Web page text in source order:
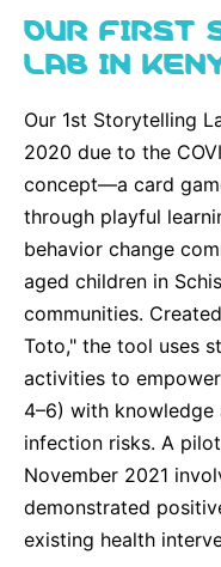
OUR FIRST
LAB IN
Our 1st Storytelling
2020 due to the
concept—a card
through playful
behavior change
aged children in
communities.
Toto," the tool uses
activities to
4–6) with
infection risks. A
November 2021
demonstrated
existing health